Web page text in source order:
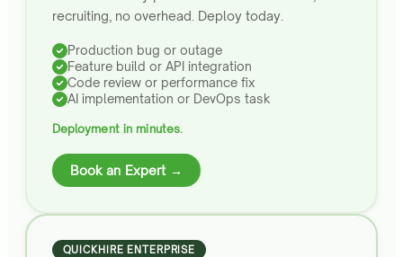
recruiting, no overhead. Deploy today.
Production bug or outage
Feature build or API integration
Code review or performance fix
AI implementation or DevOps task
Deployment in minutes.
Book an Expert →
QUICKHIRE ENTERPRISE